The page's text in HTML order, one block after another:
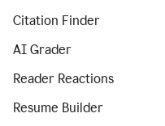
Citation Finder
AI Grader
Reader Reactions
Resume Builder